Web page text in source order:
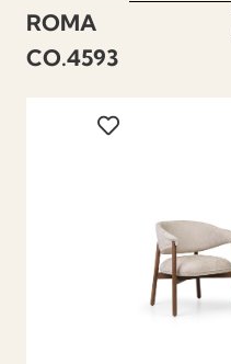
ROMA
CO.4593